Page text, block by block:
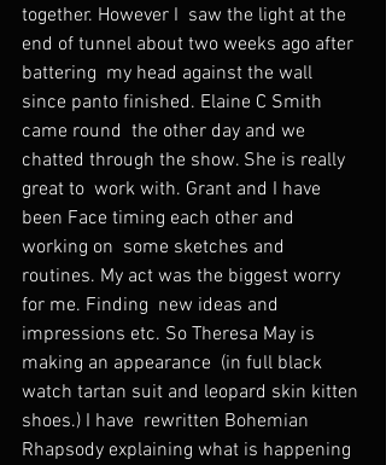
together. However I  saw the light at the
end of tunnel about two weeks ago after
battering  my head against the wall
since panto finished. Elaine C Smith
came round  the other day and we
chatted through the show. She is really
great to  work with. Grant and I have
been Face timing each other and
working on  some sketches and
routines. My act was the biggest worry
for me. Finding  new ideas and
impressions etc. So Theresa May is
making an appearance  (in full black
watch tartan suit and leopard skin kitten
shoes.) I have  rewritten Bohemian
Rhapsody explaining what is happening